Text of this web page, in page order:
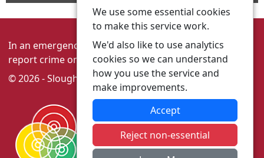
In an emergency always call 999 or visit our website to
report crime online –www.thamesvalley.police.uk
© 2026 - Slough Alert -Privacy| Accessibility
We use some essential cookies
to make this service work.
We'd also like to use analytics
cookies so we can understand
how you use the service and
make improvements.
Accept
Reject non-essential